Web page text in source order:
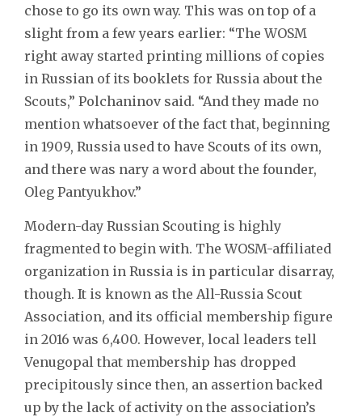
chose to go its own way. This was on top of a
slight from a few years earlier: “The WOSM
right away started printing millions of copies
in Russian of its booklets for Russia about the
Scouts,” Polchaninov said. “And they made no
mention whatsoever of the fact that, beginning
in 1909, Russia used to have Scouts of its own,
and there was nary a word about the founder,
Oleg Pantyukhov.”
Modern-day Russian Scouting is highly
fragmented to begin with. The WOSM-affiliated
organization in Russia is in particular disarray,
though. It is known as the All-Russia Scout
Association, and its official membership figure
in 2016 was 6,400. However, local leaders tell
Venugopal that membership has dropped
precipitously since then, an assertion backed
up by the lack of activity on the association’s